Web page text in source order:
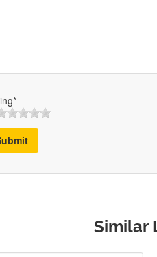
Similar